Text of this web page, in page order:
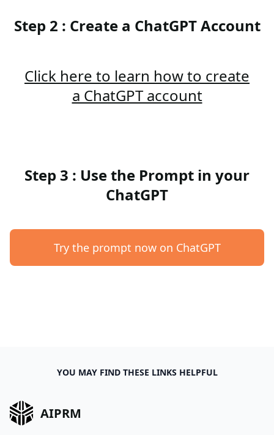
Step 2 : Create a ChatGPT Account
Click here to learn how to create
a ChatGPT account
Step 3 : Use the Prompt in your
ChatGPT
Try the prompt now on ChatGPT
YOU MAY FIND THESE LINKS HELPFUL
AIPRM